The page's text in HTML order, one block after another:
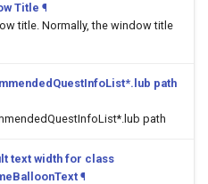
Title ¶
title. Normally, the window title
path
path
text width for class
¶